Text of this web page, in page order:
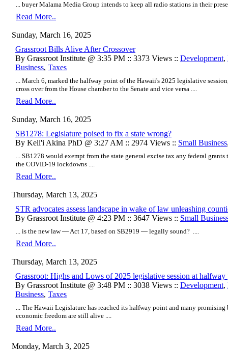
... buyer Malama Media Group intends to keep all radio stations in their
Read More..
Sunday, March 16, 2025
Grassroot Bills Alive After Crossover
By Grassroot Institute @ 3:35 PM :: 3373 Views :: Development,
Business, Taxes
... March 6, marked the halfway point of the Hawaii's 2025 legislative
cross over from the House chamber to the Senate and vice versa ....
Read More..
Sunday, March 16, 2025
SB1278: Legislature poised to fix a state wrong?
By Keli'i Akina PhD @ 3:27 AM :: 2974 Views :: Small Business
... SB1278 would exempt from the state general excise tax any federal
the COVID-19 lockdowns ....
Read More..
Thursday, March 13, 2025
STR advocates assess landscape in wake of law unleashing
By Grassroot Institute @ 4:23 PM :: 3647 Views :: Small
... is the new law — Act 17, based on SB2919 — legally sound? ....
Read More..
Thursday, March 13, 2025
Grassroot: Highs and Lows of 2025 legislative session at halfway
By Grassroot Institute @ 3:48 PM :: 3038 Views :: Development,
Business, Taxes
... The Hawaii Legislature has reached its halfway point and many
economic freedom are still alive ....
Read More..
Monday, March 3, 2025